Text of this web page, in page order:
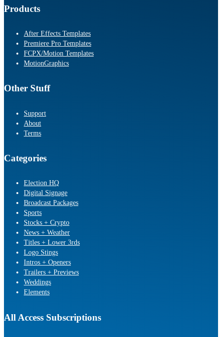
Products
After Effects Templates
Premiere Pro Templates
FCPX/Motion Templates
MotionGraphics
Other Stuff
Support
About
Terms
Categories
Election HQ
Digital Signage
Broadcast Packages
Sports
Stocks + Crypto
News + Weather
Titles + Lower 3rds
Logo Stings
Intros + Openers
Trailers + Previews
Weddings
Elements
All Access Subscriptions